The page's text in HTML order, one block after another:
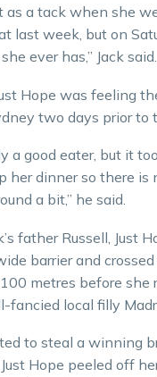
as a tack when she
last week, but on
ever has,” Jack said.
Hope was feeling
two days prior to
a good eater, but it
her dinner so there is
a bit,” he said.
father Russell, Just
barrier and
metres before she
fancied local filly
to steal a winning
Hope peeled off